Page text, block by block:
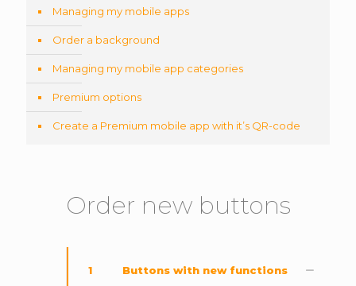
Managing my mobile apps
Order a background
Managing my mobile app categories
Premium options
Create a Premium mobile app with it’s QR-code
Order new buttons
1 Buttons with new functions